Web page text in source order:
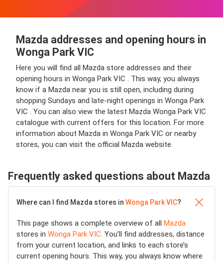
Mazda addresses and opening hours in
Wonga Park VIC
Here you will find all Mazda store addresses and their
opening hours in Wonga Park VIC . This way, you always
know if a Mazda near you is still open, including during
shopping Sundays and late-night openings in Wonga Park
VIC . You can also view the latest Mazda Wonga Park VIC
catalogue with current offers for this location. For more
information about Mazda in Wonga Park VIC or nearby
stores, you can visit the official Mazda website.
Frequently asked questions about Mazda
Where can I find Mazda stores in Wonga Park VIC?
This page shows a complete overview of all Mazda
stores in Wonga Park VIC. You’ll find addresses, distance
from your current location, and links to each store’s
current opening hours. This way, you always know where